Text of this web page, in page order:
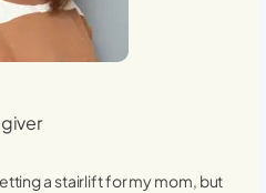
a stairlift for my mom, but